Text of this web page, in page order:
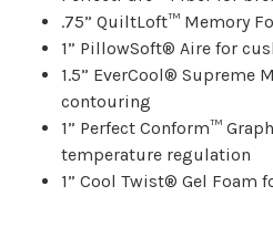
.75” QuiltLoft™ Memory
1” PillowSoft® Aire for
1.5” EverCool® Supreme
contouring
1” Perfect Conform™
temperature regulation
1” Cool Twist® Gel Foam